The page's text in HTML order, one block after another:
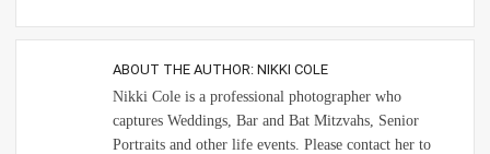
ABOUT THE AUTHOR: NIKKI COLE
Nikki Cole is a professional photographer who
captures Weddings, Bar and Bat Mitzvahs, Senior
Portraits and other life events. Please contact her to